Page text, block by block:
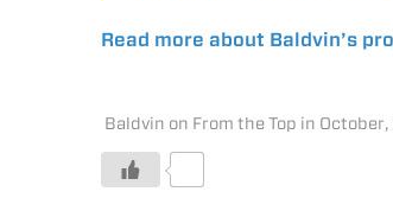
Read more about Baldvin’s
Baldvin on From the Top in